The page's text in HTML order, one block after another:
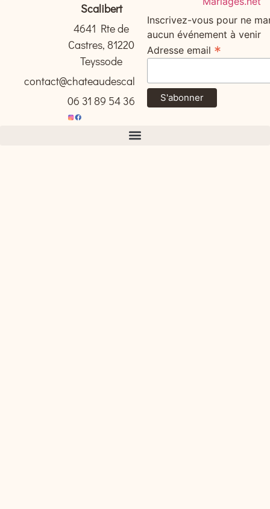
Scalibert
4641 Rte de
Castres, 81220
Teyssode
contact@chateaudescalibert.com
06 31 89 54 36
Inscrivez-vous pour ne
aucun événement à venir
Adresse email *